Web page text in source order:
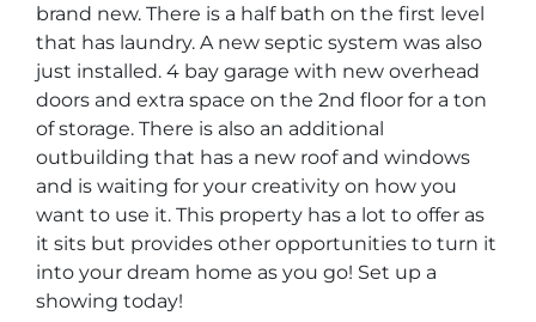
brand new. There is a half bath on the first level
that has laundry. A new septic system was also
just installed. 4 bay garage with new overhead
doors and extra space on the 2nd floor for a ton
of storage. There is also an additional
outbuilding that has a new roof and windows
and is waiting for your creativity on how you
want to use it. This property has a lot to offer as
it sits but provides other opportunities to turn it
into your dream home as you go! Set up a
showing today!